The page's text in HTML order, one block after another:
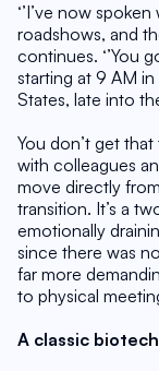
‘’I’ve now
roadshows, and
continues. ‘’You
starting at 9 AM
States, late into
You don’t get
with colleagues
move directly
transition. It’s a
emotionally
since there was
far more
to physical
A classic